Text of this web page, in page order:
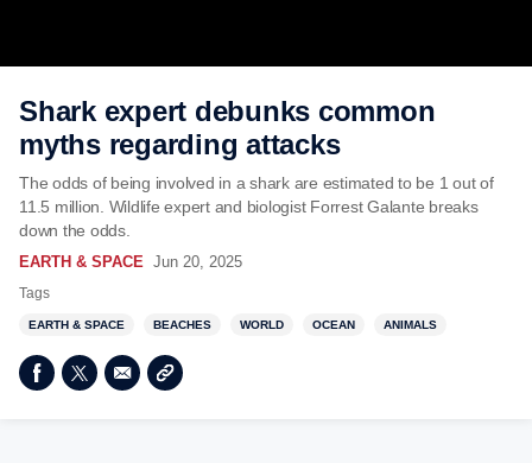
Shark expert debunks common
myths regarding attacks
The odds of being involved in a shark are estimated to be 1 out of
11.5 million. Wildlife expert and biologist Forrest Galante breaks
down the odds.
EARTH & SPACE Jun 20, 2025
Tags
EARTH & SPACE BEACHES WORLD OCEAN ANIMALS